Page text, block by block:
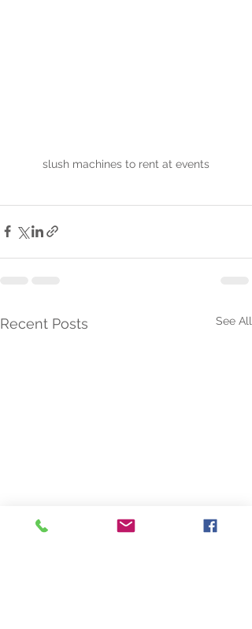
slush machines to rent at events
Recent Posts See All